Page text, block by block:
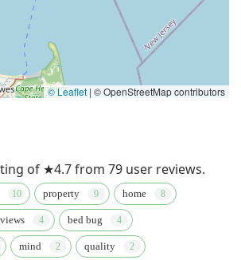
© Leaflet | © OpenStreetMap contributors
of ★4.7 from 79 user reviews.
property home
bed bug
mind quality